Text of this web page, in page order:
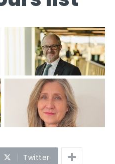
Twitter